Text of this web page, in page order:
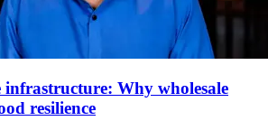
Why wholesale
resilience